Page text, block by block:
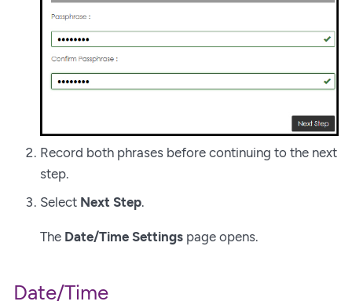
Record both phrases before continuing to the next
step.
Select Next Step.
The Date/Time Settings page opens.
Date/Time